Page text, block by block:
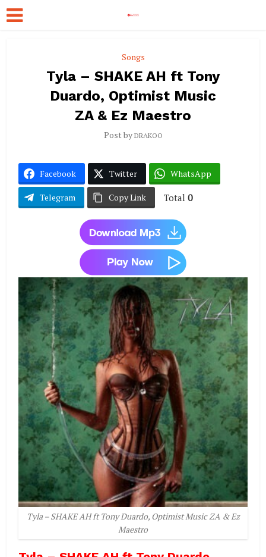
Songs
Tyla – SHAKE AH ft Tony
Duardo, Optimist Music
ZA & Ez Maestro
Post by DRAKOO
Facebook Twitter WhatsApp
Telegram Copy Link Total 0
Tyla – SHAKE AH ft Tony Duardo, Optimist Music ZA & Ez
Maestro